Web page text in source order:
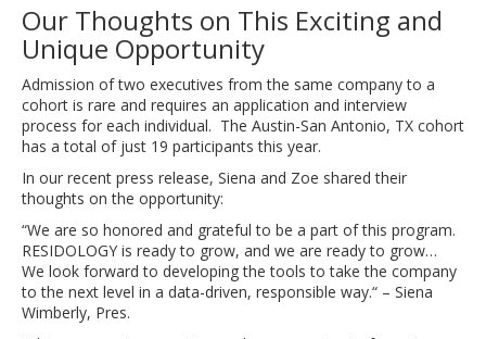
Our Thoughts on This Exciting and
Unique Opportunity
Admission of two executives from the same company to a
cohort is rare and requires an application and interview
process for each individual. The Austin-San Antonio, TX cohort
has a total of just 19 participants this year.
In our recent press release, Siena and Zoe shared their
thoughts on the opportunity:
“We are so honored and grateful to be a part of this program.
RESIDOLOGY is ready to grow, and we are ready to grow…
We look forward to developing the tools to take the company
to the next level in a data-driven, responsible way.“ – Siena
Wimberly, Pres.